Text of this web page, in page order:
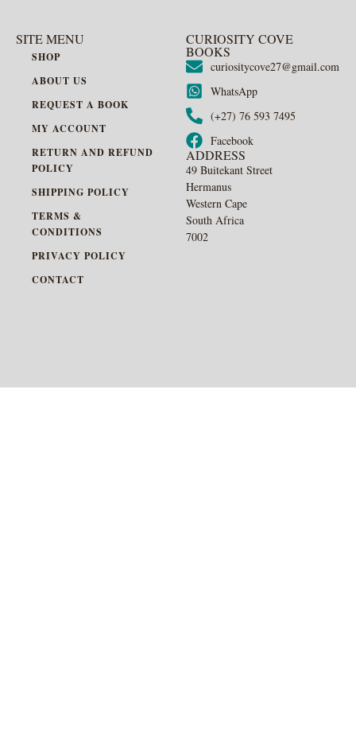
SITE MENU
SHOP
ABOUT US
REQUEST A BOOK
MY ACCOUNT
RETURN AND REFUND
POLICY
SHIPPING POLICY
TERMS &
CONDITIONS
PRIVACY POLICY
CONTACT
CURIOSITY COVE
BOOKS
curiositycove27@gmail.com
WhatsApp
(+27) 76 593 7495
Facebook
ADDRESS
49 Buitekant Street
Hermanus
Western Cape
South Africa
7002